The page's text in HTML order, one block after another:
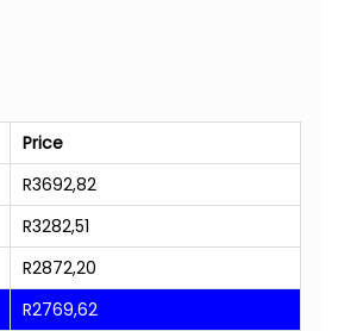
Price
R3692,82
R3282,51
R2872,20
R2769,62